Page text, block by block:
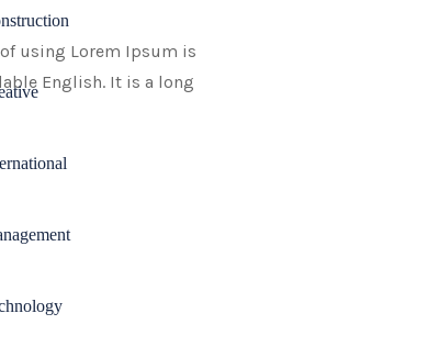
using Lorem Ipsum is
English. It is a long